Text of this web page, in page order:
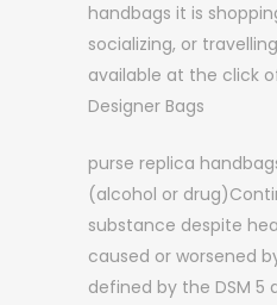
handbags it is
socializing, or
available at the click
Designer Bags
purse replica
(alcohol or
substance despite
caused or worsened
defined by the DSM 5